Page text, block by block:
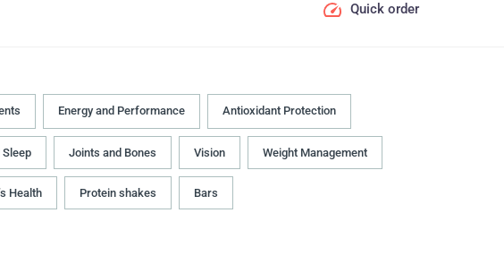
Quick order
Energy and Performance Antioxidant Protection
Joints and Bones Vision Weight Management
Health Protein shakes Bars